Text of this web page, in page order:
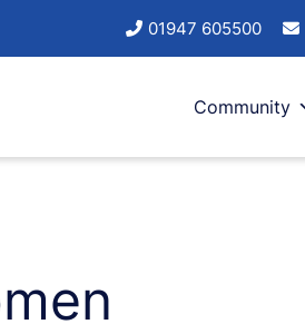
01947 605500
Community